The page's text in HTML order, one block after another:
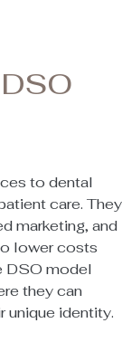
to dental
care. They
marketing, and
lower costs
DSO model
they can
unique identity.